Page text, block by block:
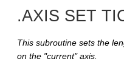
.AXIS SET
This subroutine sets the
on the "current" axis.